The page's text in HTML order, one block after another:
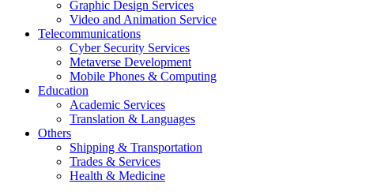
Graphic Design Services
Video and Animation Service
Telecommunications
Cyber Security Services
Metaverse Development
Mobile Phones & Computing
Education
Academic Services
Translation & Languages
Others
Shipping & Transportation
Trades & Services
Health & Medicine